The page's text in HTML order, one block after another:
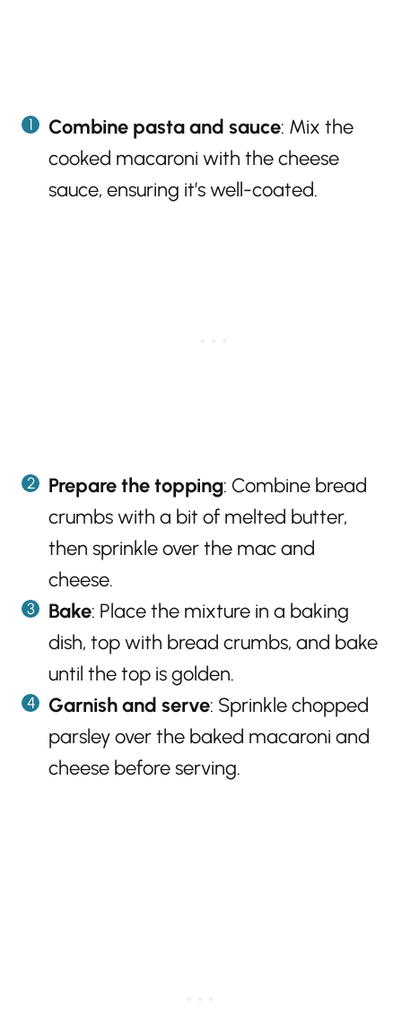
Combine pasta and sauce: Mix the
cooked macaroni with the cheese
sauce, ensuring it’s well-coated.
Prepare the topping: Combine bread
crumbs with a bit of melted butter,
then sprinkle over the mac and
cheese.
Bake: Place the mixture in a baking
dish, top with bread crumbs, and bake
until the top is golden.
Garnish and serve: Sprinkle chopped
parsley over the baked macaroni and
cheese before serving.